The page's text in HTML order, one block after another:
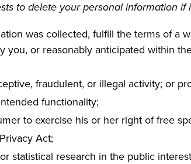
to delete your personal information if
was collected, fulfill the terms of a
or reasonably anticipated within
fraudulent, or illegal activity; or
functionality;
to exercise his or her right of free
Act;
statistical research in the public